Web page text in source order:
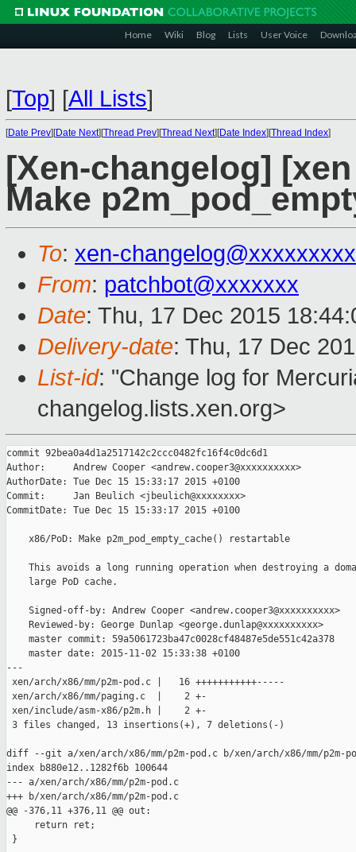
Home Wiki Blog Lists User Voice
[Top] [All Lists]
[Date Prev][Date Next][Thread Prev][Thread Next][Date Index][Thread Index]
[Xen-changelog]
Make
To: xen-
From: patchbot@xxxxxxx
Date: Thu, 17 Dec 2015
Delivery-date: Thu, 17 Dec
List-id: "Change log for
changelog.lists.xen.org>
commit 92bea0a4d1a2517142c2ccc0482fc16f4c0dc6d1
Author:     Andrew Cooper <andrew.cooper3@xxxxxxxxxx>
AuthorDate: Tue Dec 15 15:33:17 2015 +0100
Commit:     Jan Beulich <jbeulich@xxxxxxxx>
CommitDate: Tue Dec 15 15:33:17 2015 +0100
    x86/PoD: Make p2m_pod_empty_cache() restartable
This avoids a long running operation when destroying a
    large PoD cache.
    Signed-off-by: Andrew Cooper <andrew.cooper3@xxxxxxxxxx>
    Reviewed-by: George Dunlap <george.dunlap@xxxxxxxxxx>
    master commit: 59a5061723ba47c0028cf48487e5de551c42a378
    master date: 2015-11-02 15:33:38 +0100
---
xen/arch/x86/mm/p2m-pod.c |   16 +++++++++++-----
xen/arch/x86/mm/paging.c  |    2 +-
xen/include/asm-x86/p2m.h |    2 +-
3 files changed, 13 insertions(+), 7 deletions(-)
diff --git a/xen/arch/x86/mm/p2m-pod.c b/xen/arch/x86/mm/p2m-
index b880e12..1282f6b 100644
--- a/xen/arch/x86/mm/p2m-pod.c
+++ b/xen/arch/x86/mm/p2m-pod.c
@@ -376,11 +376,11 @@ out:
     return ret;
}